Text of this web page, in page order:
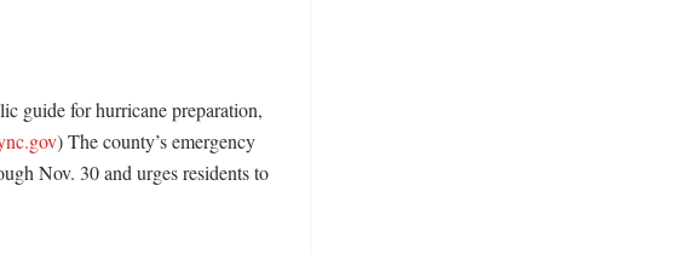
guide for hurricane preparation,
) The county’s emergency
Nov. 30 and urges residents to